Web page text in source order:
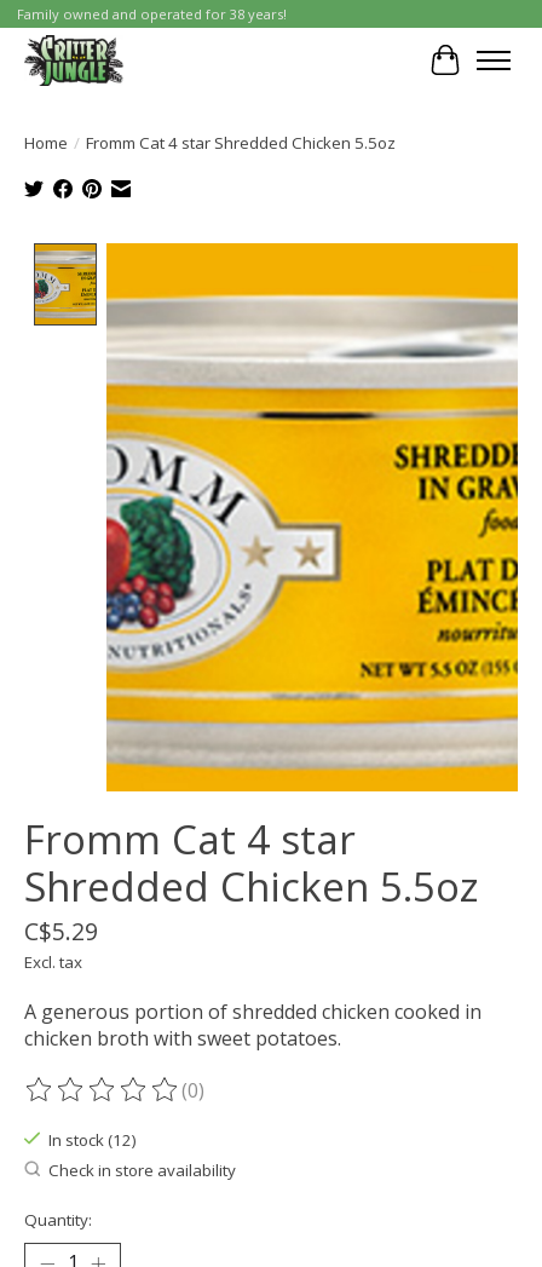
Family owned and operated for 38 years!
Cart
Home / Fromm Cat 4 star Shredded Chicken 5.5oz
Fromm Cat 4 star
Shredded Chicken 5.5oz
C$5.29
Excl. tax
A generous portion of shredded chicken cooked in
chicken broth with sweet potatoes.
The rating of this product is
(0)
In stock (12)
Check in store availability
Quantity: